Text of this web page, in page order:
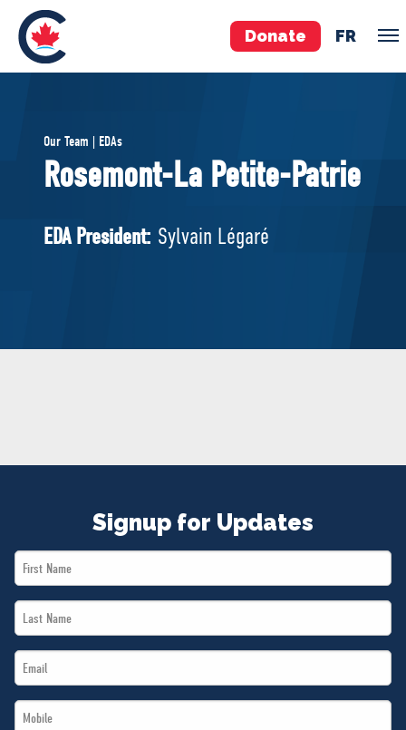
Donate FR
Pierre Poilievre
Your Conservative MPs
National Council
MERCH
Our Team | EDAs
Rosemont-La Petite-Patrie
EDA President: Sylvain Légaré
Signup for Updates
First
Name
Last
Name
Email
*
Mobile